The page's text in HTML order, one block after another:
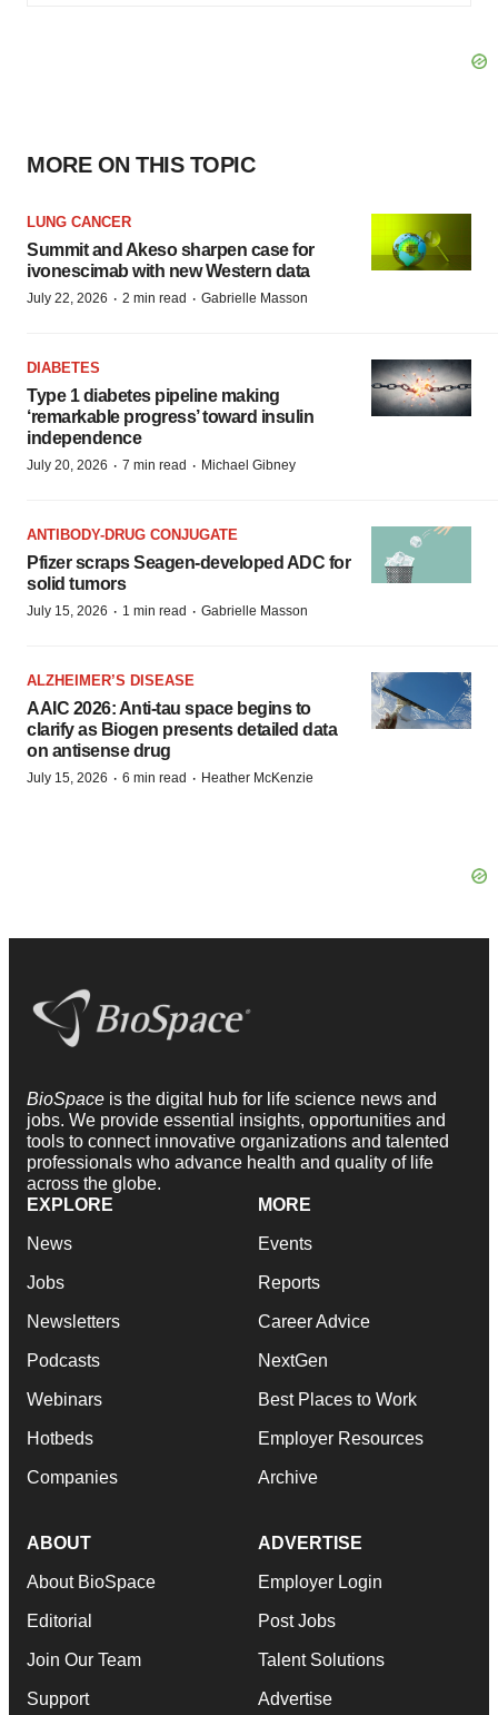
MORE ON THIS TOPIC
LUNG CANCER
Summit and Akeso sharpen case for
ivonescimab with new Western data
July 22, 2026 · 2 min read · Gabrielle Masson
DIABETES
Type 1 diabetes pipeline making
‘remarkable progress’ toward insulin
independence
July 20, 2026 · 7 min read · Michael Gibney
ANTIBODY-DRUG CONJUGATE
Pfizer scraps Seagen-developed ADC for
solid tumors
July 15, 2026 · 1 min read · Gabrielle Masson
ALZHEIMER’S DISEASE
AAIC 2026: Anti-tau space begins to
clarify as Biogen presents detailed data
on antisense drug
July 15, 2026 · 6 min read · Heather McKenzie
BioSpace is the digital hub for life science news and
jobs. We provide essential insights, opportunities and
tools to connect innovative organizations and talented
professionals who advance health and quality of life
across the globe.
EXPLORE
News
Jobs
Newsletters
Podcasts
Webinars
Hotbeds
Companies
MORE
Events
Reports
Career Advice
NextGen
Best Places to Work
Employer Resources
Archive
ABOUT
About BioSpace
Editorial
Join Our Team
Support
ADVERTISE
Employer Login
Post Jobs
Talent Solutions
Advertise